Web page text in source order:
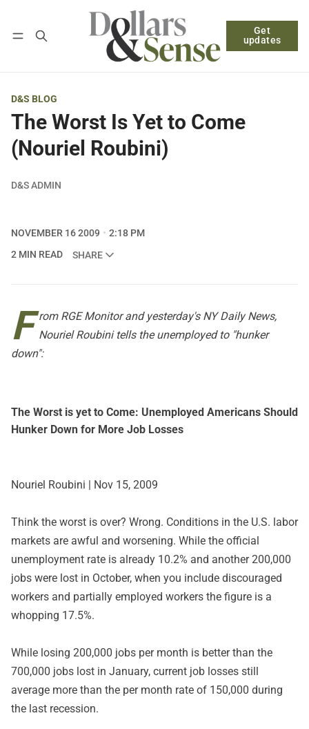
Get
updates
Log in Subscribe
D&S BLOG
The Worst Is Yet to Come
(Nouriel Roubini)
D&S ADMIN
NOVEMBER 16 2009
2:18 PM
2 MIN READ
SHARE
F rom RGE Monitorand yesterday's NY Daily News,
Nouriel Roubini tells the unemployed to "hunker
down":
The Worst is yet to Come: Unemployed Americans Should
Hunker Down for More Job Losses
Nouriel Roubini | Nov 15, 2009
Think the worst is over? Wrong. Conditions in the U.S. labor
markets are awful and worsening. While the official
unemployment rate is already 10.2% and another 200,000
jobs were lost in October, when you include discouraged
workers and partially employed workers the figure is a
whopping 17.5%.
While losing 200,000 jobs per month is better than the
700,000 jobs lost in January, current job losses still
average more than the per month rate of 150,000 during
the last recession.